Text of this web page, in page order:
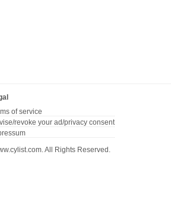
of service
revoke your ad/privacy consent
All Rights Reserved.